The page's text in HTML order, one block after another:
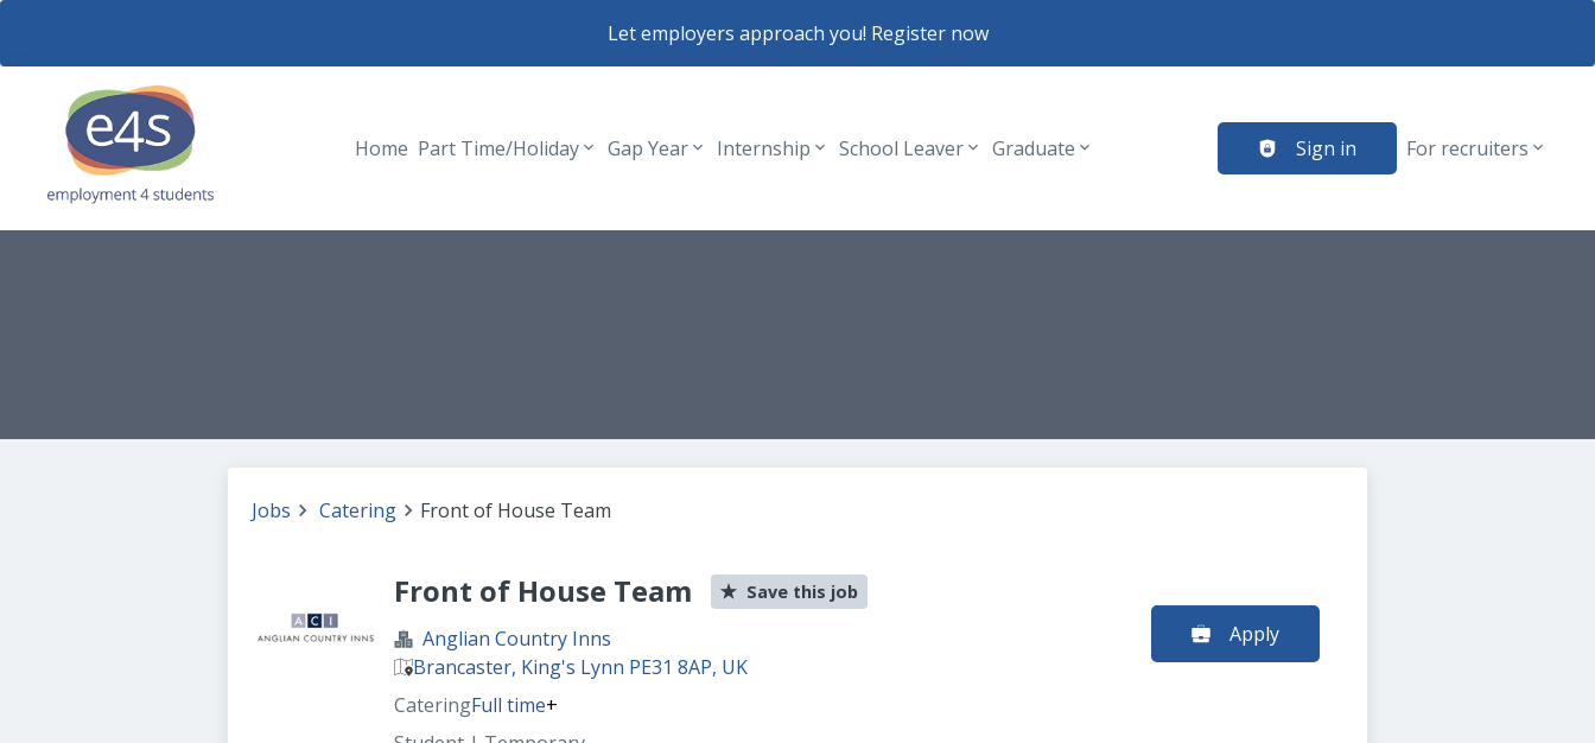
Let employers approach you! Register now
Header navigation
Home Part Time/Holiday Gap Year Internship School Leaver Graduate Sign in For recruiters
Jobs Catering Front of House Team
Front of House Team Save this job
Anglian Country Inns
Brancaster, King's Lynn PE31 8AP, UK
CateringFull time+
Apply